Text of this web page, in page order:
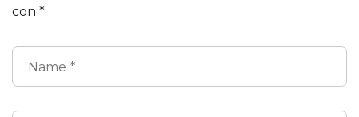
con *